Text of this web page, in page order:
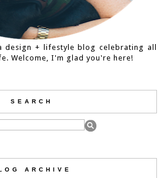
design + lifestyle blog celebrating all
Welcome, I'm glad you're here!
SEARCH
ARCHIVE